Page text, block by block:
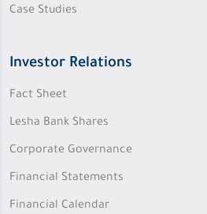
Case Studies
Investor Relations
Fact Sheet
Lesha Bank Shares
Corporate Governance
Financial Statements
Financial Calendar